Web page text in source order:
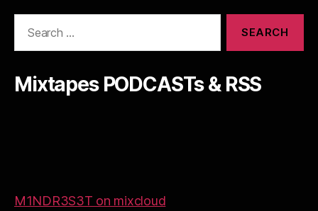
Mixtapes PODCASTs & RSS
M1NDR3S3T on mixcloud